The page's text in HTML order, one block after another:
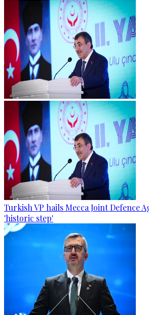
Turkish VP hails Mecca Joint Defence
'historic step'